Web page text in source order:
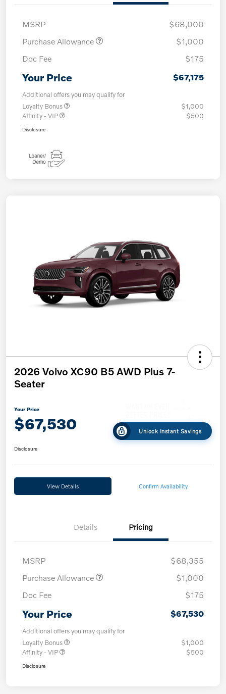
MSRP
$68,000
Purchase Allowance
$1,000
Doc Fee
$175
Your Price $67,175
Additional offers you may qualify for
Loyalty Bonus
$1,000
Affinity - VIP
$500
Disclosure
2026 Volvo XC90 B5 AWD Plus 7-
Seater
Your Price
$67,530 Unlock Instant Savings
Disclosure
View Details Confirm Availability
Details Pricing
MSRP
$68,355
Purchase Allowance
$1,000
Doc Fee
$175
Your Price $67,530
Additional offers you may qualify for
Loyalty Bonus
$1,000
Affinity - VIP
$500
Disclosure